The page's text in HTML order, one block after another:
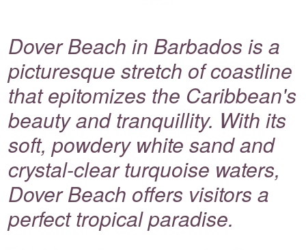
Dover Beach in Barbados is a
picturesque stretch of coastline
that epitomizes the Caribbean's
beauty and tranquillity. With its
soft, powdery white sand and
crystal-clear turquoise waters,
Dover Beach offers visitors a
perfect tropical paradise.